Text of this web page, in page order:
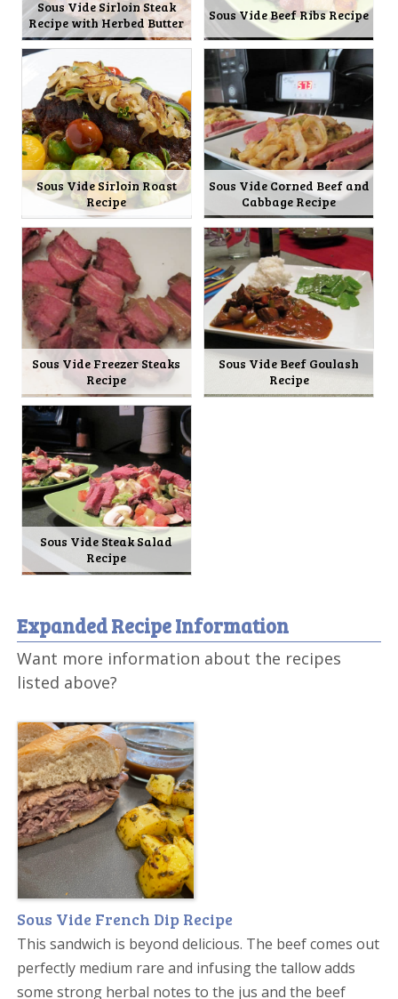
Sous Vide Sirloin Steak
Recipe with Herbed Butter
Sous Vide Beef Ribs Recipe
Sous Vide Sirloin Roast
Recipe
Sous Vide Corned Beef and
Cabbage Recipe
Sous Vide Freezer Steaks
Recipe
Sous Vide Beef Goulash
Recipe
Sous Vide Steak Salad
Recipe
Expanded Recipe Information
Want more information about the recipes
listed above?
Sous Vide French Dip Recipe
This sandwich is beyond delicious. The beef comes out
perfectly medium rare and infusing the tallow adds
some strong herbal notes to the jus and the beef